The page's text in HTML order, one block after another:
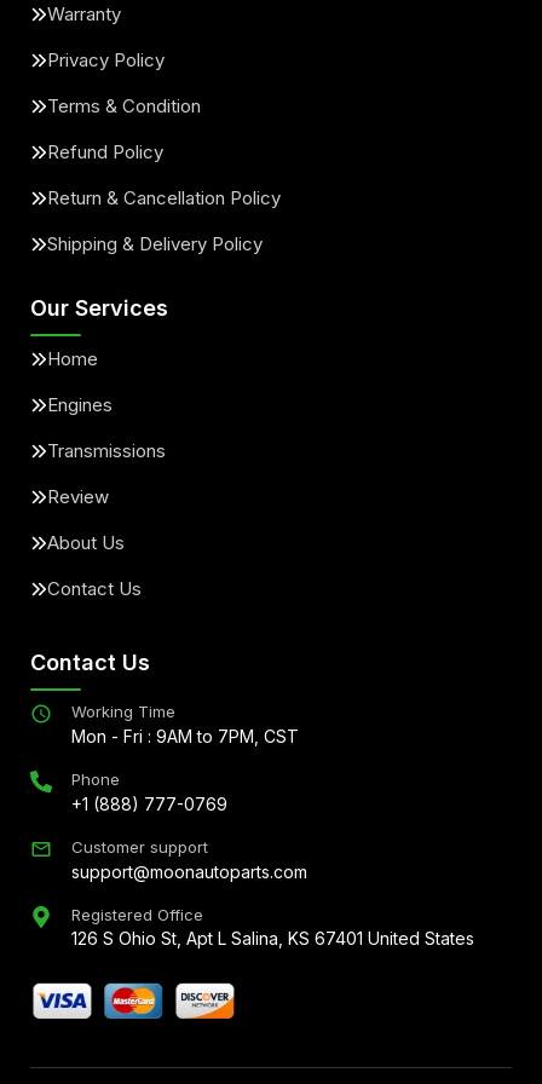
Warranty
Privacy Policy
Terms & Condition
Refund Policy
Return & Cancellation Policy
Shipping & Delivery Policy
Our Services
Home
Engines
Transmissions
Review
About Us
Contact Us
Contact Us
Working Time
Mon - Fri : 9AM to 7PM, CST
Phone
+1 (888) 777-0769
Customer support
support@moonautoparts.com
Registered Office
126 S Ohio St, Apt L Salina, KS 67401 United States